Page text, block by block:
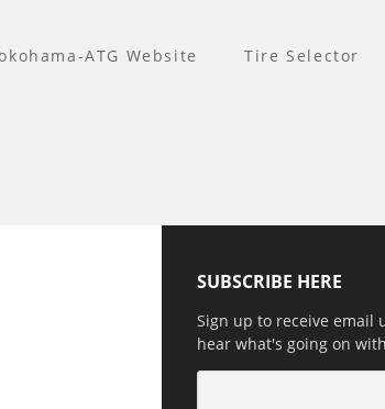
ATG Website Tire Selector
SUBSCRIBE HERE
Sign up to receive email
hear what's going on